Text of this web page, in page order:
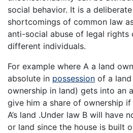
social behavior. It is a
shortcomings of common law
anti-social abuse of legal rights
different individuals.
For example where A a land
absolute in possession of a
ownership in land) gets into an
give him a share of ownership
A’s land .Under law B will have
or land since the house is built